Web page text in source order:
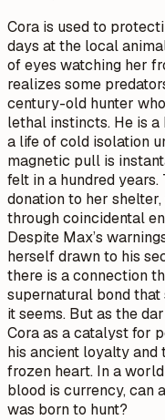
Cora is used to
days at the local
of eyes watching her
realizes some
century-old hunter
lethal instincts. He is
a life of cold isolation
magnetic pull is
felt in a hundred
donation to her
through coincidental
Despite Max’s
herself drawn to his
there is a connection
supernatural bond
it seems. But as the
Cora as a catalyst for
his ancient loyalty and
frozen heart. In a
blood is currency, can
was born to hunt?